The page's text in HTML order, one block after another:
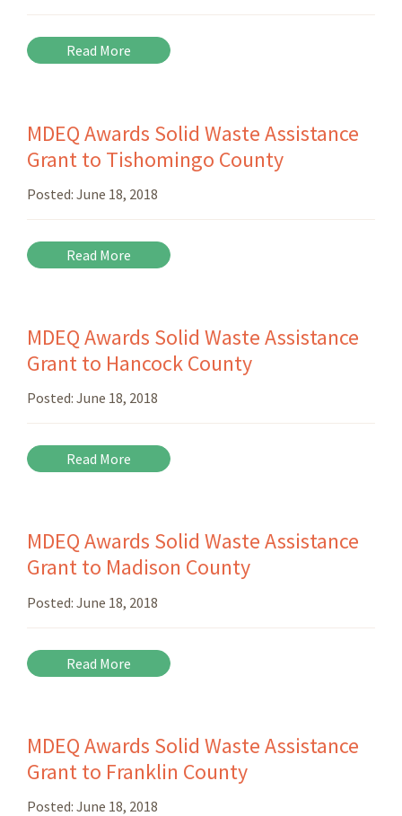
Read More
MDEQ Awards Solid Waste Assistance
Grant to Tishomingo County
Posted: June 18, 2018
Read More
MDEQ Awards Solid Waste Assistance
Grant to Hancock County
Posted: June 18, 2018
Read More
MDEQ Awards Solid Waste Assistance
Grant to Madison County
Posted: June 18, 2018
Read More
MDEQ Awards Solid Waste Assistance
Grant to Franklin County
Posted: June 18, 2018